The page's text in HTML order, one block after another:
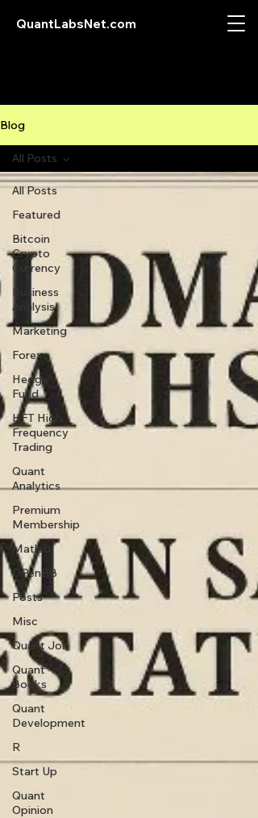
QuantLabsNet.com
Blog
All Posts
Featured
Bitcoin
Crypto
Currency
Business
Analysis
Marketing
Forex
Hedge
Fund
HFT High
Frequency
Trading
Quant
Analytics
Premium
Membership
Matlab
OPenBB
Posts
Misc
Quant Job
Quant
Books
Quant
Development
R
Start Up
Quant
Opinion
All Posts